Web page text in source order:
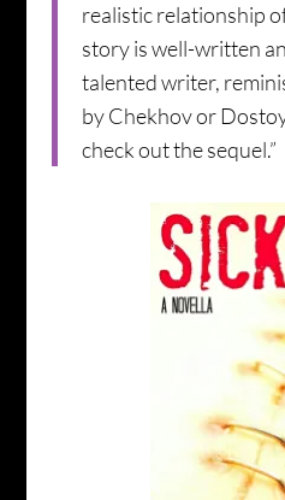
realistic relationship
story is well-written
talented writer,
by Chekhov or
check out the sequel.”